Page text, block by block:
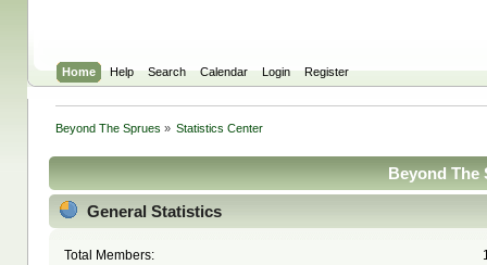
Home Help Search Calendar Login Register
Beyond The Sprues » Statistics Center
Beyond The
General Statistics
Total Members: